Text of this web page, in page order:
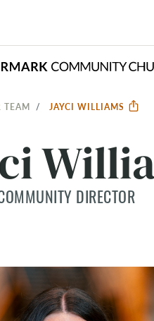
TEAM JAYCI WILLIAMS
DIRECTOR